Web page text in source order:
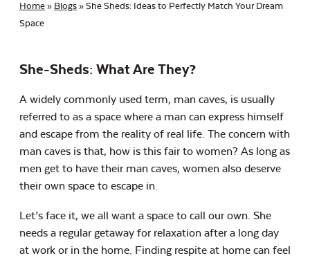
Home » Blogs » She Sheds: Ideas to Perfectly Match Your Dream
Space
She-Sheds: What Are They?
A widely commonly used term, man caves, is usually
referred to as a space where a man can express himself
and escape from the reality of real life. The concern with
man caves is that, how is this fair to women? As long as
men get to have their man caves, women also deserve
their own space to escape in.
Let’s face it, we all want a space to call our own. She
needs a regular getaway for relaxation after a long day
at work or in the home. Finding respite at home can feel